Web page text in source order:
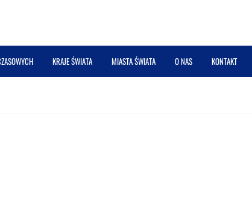
KRAJE ŚWIATA MIASTA ŚWIATA O NAS KONTAKT